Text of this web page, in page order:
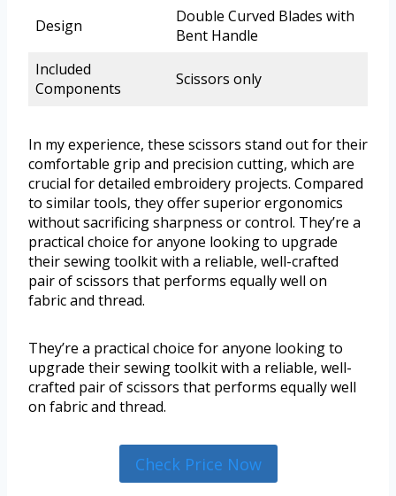
Design
Double Curved Blades with
Bent Handle
Included
Components
Scissors only
In my experience, these scissors stand out for their
comfortable grip and precision cutting, which are
crucial for detailed embroidery projects. Compared
to similar tools, they offer superior ergonomics
without sacrificing sharpness or control. They’re a
practical choice for anyone looking to upgrade
their sewing toolkit with a reliable, well-crafted
pair of scissors that performs equally well on
fabric and thread.
They’re a practical choice for anyone looking to
upgrade their sewing toolkit with a reliable, well-
crafted pair of scissors that performs equally well
on fabric and thread.
Check Price Now